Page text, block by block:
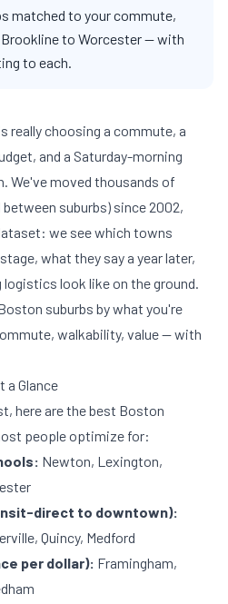
matched to your commute,
to Worcester — with
to each.
really choosing a commute, a
and a Saturday-morning
We've moved thousands of
suburbs) since 2002,
we see which towns
what they say a year later,
look like on the ground.
suburbs by what you're
walkability, value — with
a Glance
here are the best Boston
people optimize for:
Newton, Lexington,
direct to downtown):
Quincy, Medford
per dollar): Framingham,